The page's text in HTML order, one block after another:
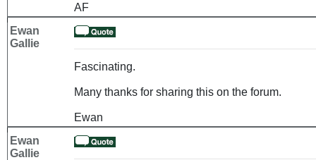
AF
Ewan
Gallie
Fascinating.
Many thanks for sharing this on the forum.
Ewan
Ewan
Gallie